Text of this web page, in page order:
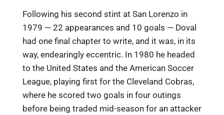
Following his second stint at San Lorenzo in
1979 — 22 appearances and 10 goals — Doval
had one final chapter to write, and it was, in its
way, endearingly eccentric. In 1980 he headed
to the United States and the American Soccer
League, playing first for the Cleveland Cobras,
where he scored two goals in four outings
before being traded mid-season for an attacker